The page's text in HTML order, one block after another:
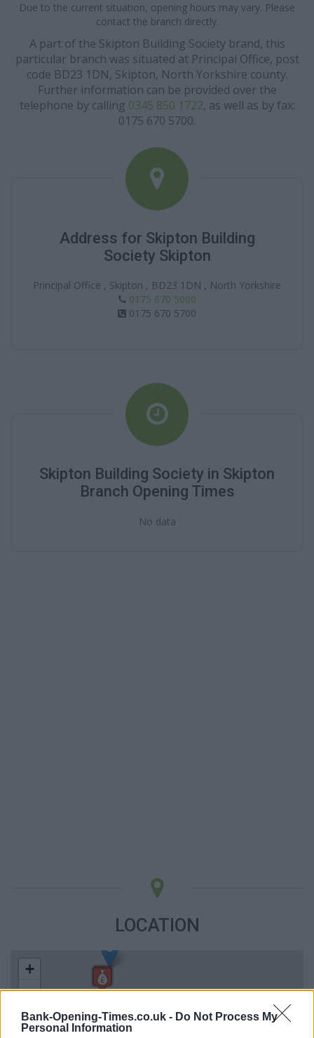
Bank-Opening-Times.co.uk - Do Not Process My
Personal Information
Due to the current situation, opening hours may vary. Please
contact the branch directly.
A part of the Skipton Building Society brand, this
particular branch was situated at Principal Office, post
code BD23 1DN, Skipton, North Yorkshire county.
Further information can be provided over the
telephone by calling 0345 850 1722, as well as by fax:
0175 670 5700.
Address for Skipton Building
Society Skipton
Principal Office , Skipton , BD23 1DN , North Yorkshire
0175 670 5000
0175 670 5700
Skipton Building Society in Skipton
Branch Opening Times
No data
LOCATION
+
−